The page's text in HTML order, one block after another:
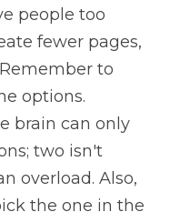
people too
fewer pages,
to
options.
brain can only
two isn't
overload. Also,
the one in the